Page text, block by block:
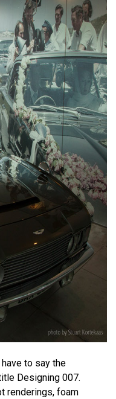
to say the
Designing 007.
renderings, foam